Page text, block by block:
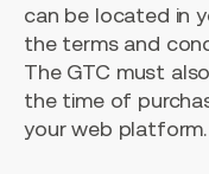
can be located in
the terms and
The GTC must
the time of
your web platform.